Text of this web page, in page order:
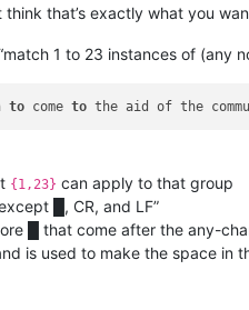
that’s exactly what you
1 to 23 instances of (any
to come to
{1,23} can apply to that group
█, CR, and LF”
█ that come after the any-
is used to make the space